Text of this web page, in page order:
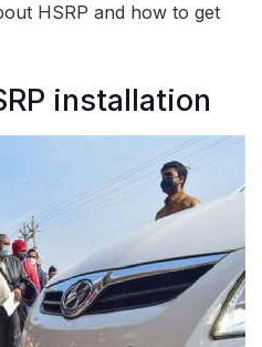
HSRP and how to get
installation